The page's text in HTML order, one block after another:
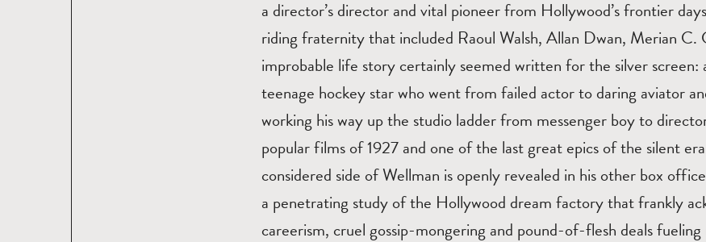
a director’s director and vital pioneer from Hollywood’s frontier
riding fraternity that included Raoul Walsh, Allan Dwan, Merian C.
improbable life story certainly seemed written for the silver screen:
teenage hockey star who went from failed actor to daring aviator
working his way up the studio ladder from messenger boy to
popular films of 1927 and one of the last great epics of the silent
considered side of Wellman is openly revealed in his other box
a penetrating study of the Hollywood dream factory that frankly
careerism, cruel gossip-mongering and pound-of-flesh deals fueling